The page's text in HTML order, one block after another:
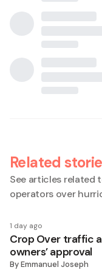
Related
See articles related
operators over
1 day ago
Crop Over traffic
owners’ approval
ByEmmanuel Joseph